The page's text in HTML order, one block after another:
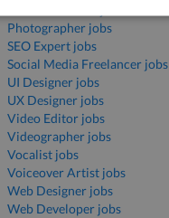
Photographer jobs
SEO Expert jobs
Social Media Freelancer jobs
UI Designer jobs
UX Designer jobs
Video Editor jobs
Videographer jobs
Vocalist jobs
Voiceover Artist jobs
Web Designer jobs
Web Developer jobs